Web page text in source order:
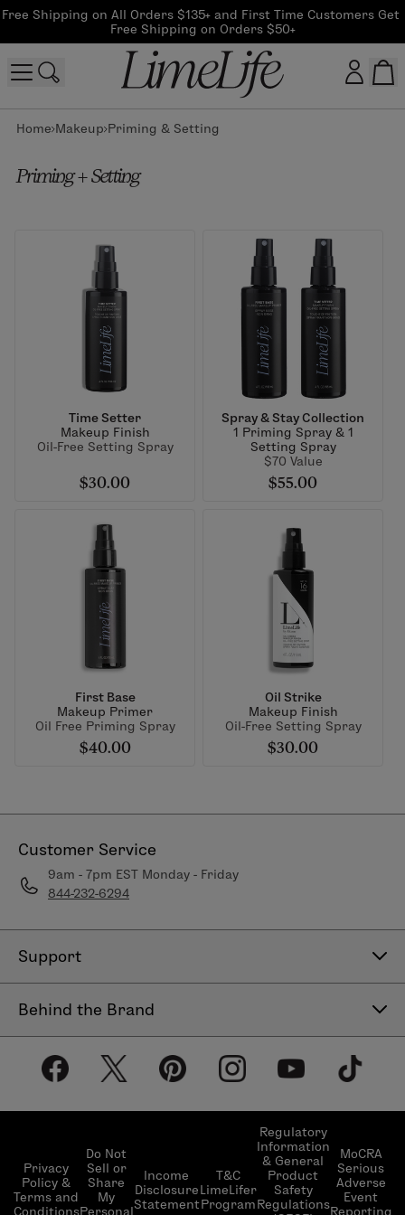
Free Shipping on All Orders $135+ and First Time Customers Get
Free Shipping on Orders $50+
Customer log in
Beauty Guide Login
Log In
Priming + Setting
Home Makeup Priming & Setting
Time Setter
Makeup Finish
Oil-Free Setting Spray
$30.00
Spray & Stay Collection
1 Priming Spray & 1
Setting Spray
$70 Value
$55.00
First Base
Makeup Primer
Oil Free Priming Spray
$40.00
Oil Strike
Makeup Finish
Oil-Free Setting Spray
$30.00
Customer Service
9am - 7pm EST Monday - Friday
844-232-6294
Support
Shipping Policy
LimeLifer Loyalty Program
Behind the Brand
About LimeLife
Our Products
Become a Beauty Guide
Events
Privacy
Policy &
Terms and
Conditions
Do Not
Sell or
Share
My
Personal
Income
Disclosure
Statement
T&C
LimeLifer
Program
Regulatory
Information
& General
Product
Safety
Regulations
MoCRA
Serious
Adverse
Event
Reporting